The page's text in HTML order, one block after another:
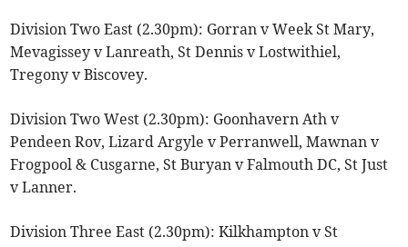
Division Two East (2.30pm): Gorran v Week St Mary,
Mevagissey v Lanreath, St Dennis v Lostwithiel,
Tregony v Biscovey.
Division Two West (2.30pm): Goonhavern Ath v
Pendeen Rov, Lizard Argyle v Perranwell, Mawnan v
Frogpool & Cusgarne, St Buryan v Falmouth DC, St Just
v Lanner.
Division Three East (2.30pm): Kilkhampton v St